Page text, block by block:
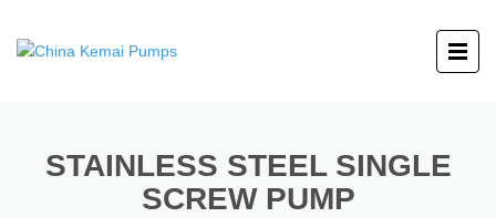
STAINLESS STEEL SINGLE
SCREW PUMP